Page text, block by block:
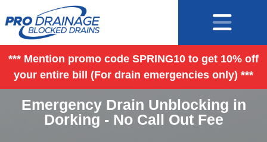
*** Mention promo code SPRING10 to get 10% off
your entire bill (For drain emergencies only) ***
Emergency Drain Unblocking in
Dorking - No Call Out Fee